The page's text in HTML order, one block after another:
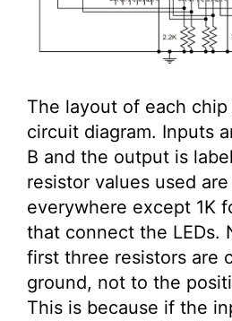
The layout of each
circuit diagram. Inputs
B and the output is
resistor values used
everywhere except 1K
that connect the LEDs.
first three resistors are
ground, not to the
This is because if the